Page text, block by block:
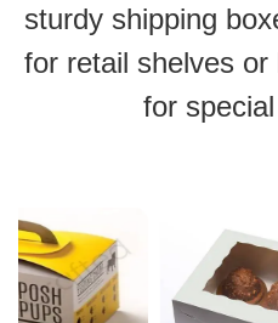
sturdy shipping
for retail shelves or
for